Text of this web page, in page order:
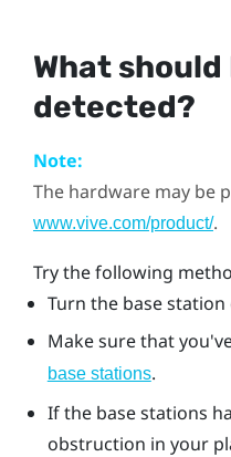
What
detected?
Note:
The hardware may be
www.vive.com/product/.
Try the following
Turn the base
Make sure that
base stations.
If the base stations
obstruction in your